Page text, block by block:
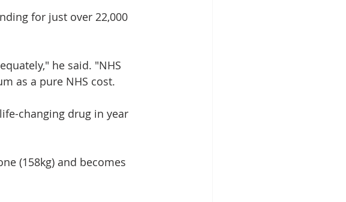
for just over 22,000
he said. "NHS
as a pure NHS cost.
changing drug in year
(158kg) and becomes